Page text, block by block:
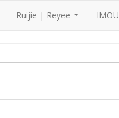
Ruijie | Reyee IMOU